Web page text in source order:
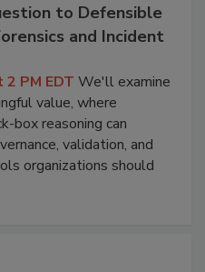
to Defensible
and Incident
PM EDT We'll examine
value, where
box reasoning can
validation, and
organizations should